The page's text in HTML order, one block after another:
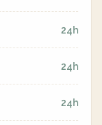
24h
24h
24h